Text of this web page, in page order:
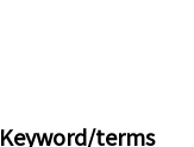
Keyword/terms